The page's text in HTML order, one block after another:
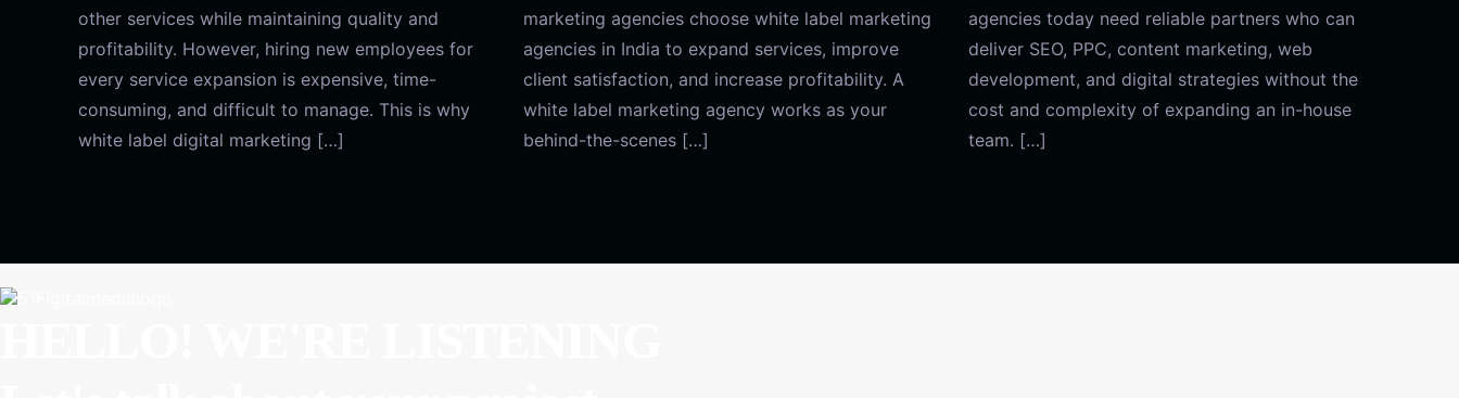
other services while maintaining quality and
profitability. However, hiring new employees for
every service expansion is expensive, time-
consuming, and difficult to manage. This is why
white label digital marketing […]
marketing agencies choose white label marketing
agencies in India to expand services, improve
client satisfaction, and increase profitability. A
white label marketing agency works as your
behind-the-scenes […]
agencies today need reliable partners who can
deliver SEO, PPC, content marketing, web
development, and digital strategies without the
cost and complexity of expanding an in-house
team. […]